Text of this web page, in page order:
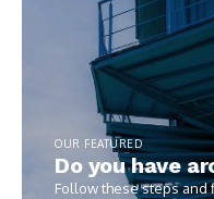
OUR FEATURED
Do you have
Follow these steps